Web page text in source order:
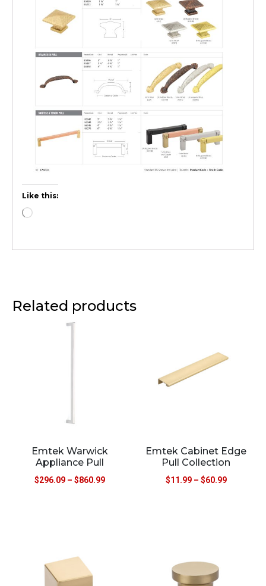
Like this:
Related products
Emtek Warwick
Appliance Pull
$296.09 – $860.99
Emtek Cabinet Edge
Pull Collection
$11.99 – $60.99